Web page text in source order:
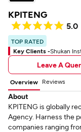
KPITENG
5.0
TOP RATED
Key Clients -Shukan
Leave A
Overview Reviews
About
KPITENG is globally
Agency. Harness the
companies ranging